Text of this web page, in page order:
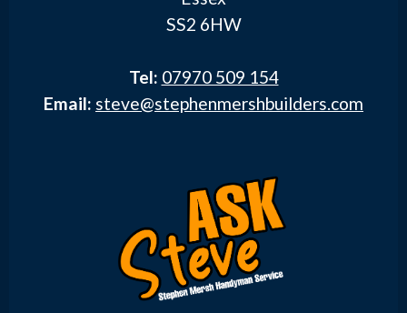
SS2 6HW
Tel: 07970 509 154
Email: steve@stephenmershbuilders.com